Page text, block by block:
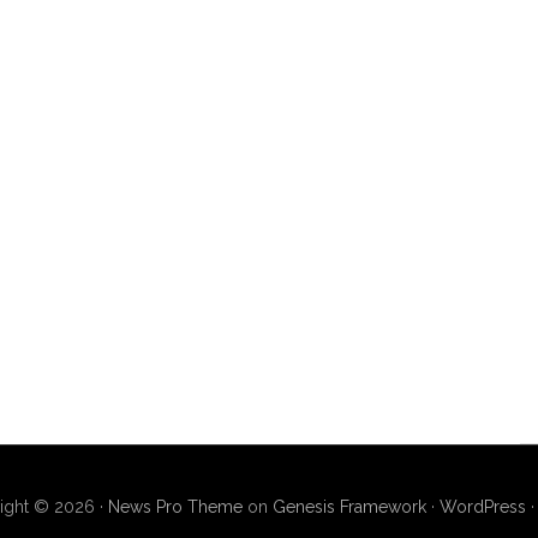
© 2026 · News Pro Themeon Genesis Framework· WordPress ·